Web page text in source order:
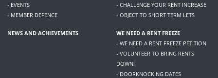
- EVENTS
- MEMBER DEFENCE
- CHALLENGE YOUR RENT INCREASE
- OBJECT TO SHORT TERM LETS
NEWS AND ACHIEVEMENTS
WE NEED A RENT FREEZE
- WE NEED A RENT FREEZE PETITION
- VOLUNTEER TO BRING RENTS
DOWN!
- DOORKNOCKING DATES